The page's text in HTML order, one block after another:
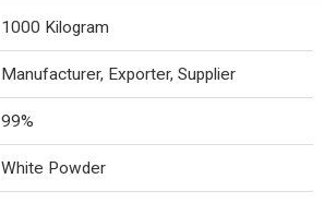
1000 Kilogram
Manufacturer, Exporter, Supplier
99%
White Powder